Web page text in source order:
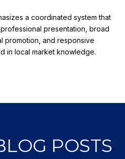
a coordinated system that
presentation, broad
promotion, and responsive
in local market knowledge.
POSTS